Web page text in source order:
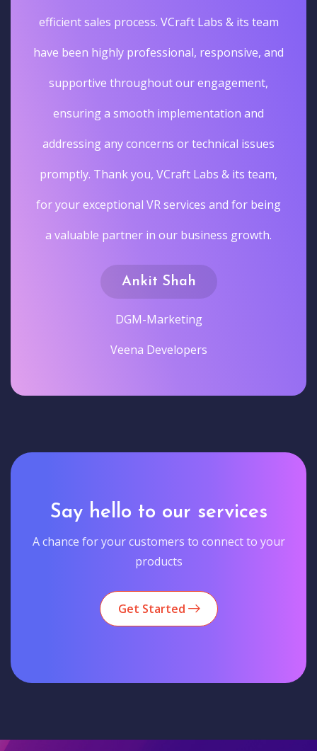
efficient sales process. VCraft Labs & its team
have been highly professional, responsive, and
supportive throughout our engagement,
ensuring a smooth implementation and
addressing any concerns or technical issues
promptly. Thank you, VCraft Labs & its team,
for your exceptional VR services and for being
a valuable partner in our business growth.
Ankit Shah
DGM-Marketing
Veena Developers
Say hello to our services
A chance for your customers to connect to your
products
Get Started